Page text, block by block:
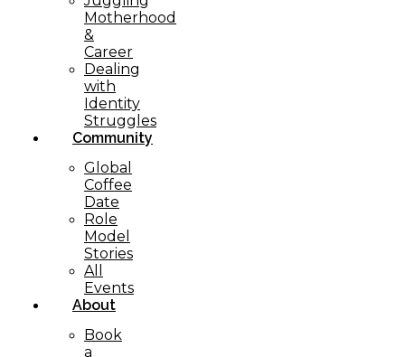
Motherhood
&
Career
Dealing
with
Identity
Struggles
Community
Global
Coffee
Date
Role
Model
Stories
All
Events
About
Book
a